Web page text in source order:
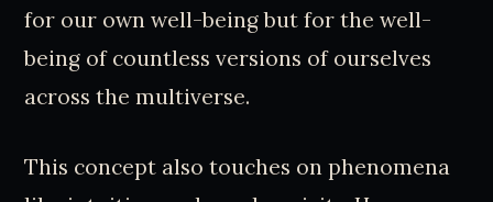
for our own well-being but for the well-
being of countless versions of ourselves
across the multiverse.
This concept also touches on phenomena